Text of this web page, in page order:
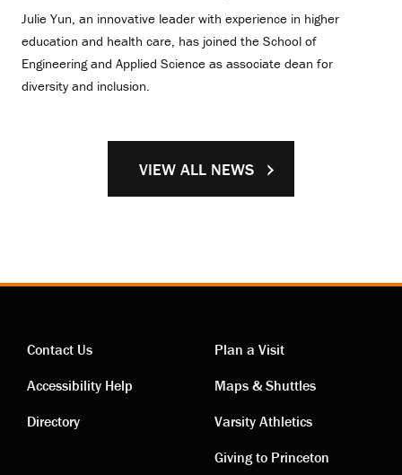
Julie Yun, an innovative leader with experience in higher
education and health care, has joined the School of
Engineering and Applied Science as associate dean for
diversity and inclusion.
VIEW ALL NEWS
Contact
links
Contact Us
Accessibility Help
Directory
Visiting
links
Plan a Visit
Maps & Shuttles
Varsity Athletics
Giving to Princeton